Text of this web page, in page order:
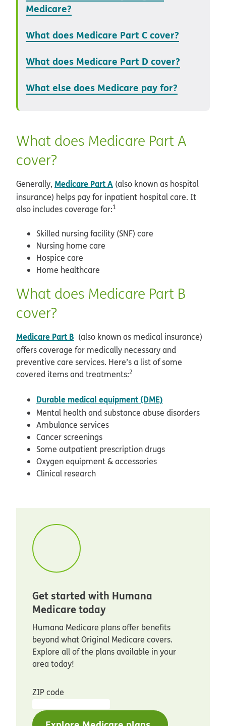
Medicare?
What does Medicare Part C cover?
What does Medicare Part D cover?
What else does Medicare pay for?
What does Medicare Part A
cover?
Generally, Medicare Part A (also known as hospital
insurance) helps pay for inpatient hospital care. It
also includes coverage for:1
Skilled nursing facility (SNF) care
Nursing home care
Hospice care
Home healthcare
What does Medicare Part B
cover?
Medicare Part B (also known as medical insurance)
offers coverage for medically necessary and
preventive care services. Here’s a list of some
covered items and treatments:2
Durable medical equipment (DME)
Mental health and substance abuse disorders
Ambulance services
Cancer screenings
Some outpatient prescription drugs
Oxygen equipment & accessories
Clinical research
Get started with Humana
Medicare today
Humana Medicare plans offer benefits
beyond what Original Medicare covers.
Explore all of the plans available in your
area today!
ZIP code